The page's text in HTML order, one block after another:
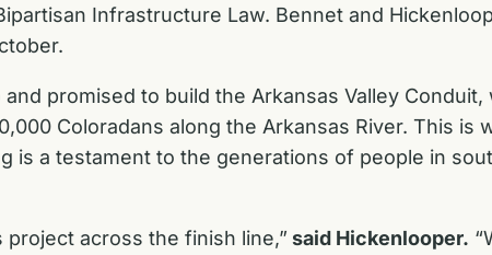
Infrastructure Law. Bennet and
promised to build the Arkansas Valley
Coloradans along the Arkansas River. This is
is a testament to the generations of people in
across the finish line,” said Hickenlooper.